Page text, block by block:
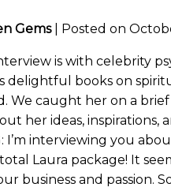
Gems Posted on
is with celebrity
delightful books on
We caught her on a
her ideas,
I’m interviewing you
Laura package! It
business and passion.